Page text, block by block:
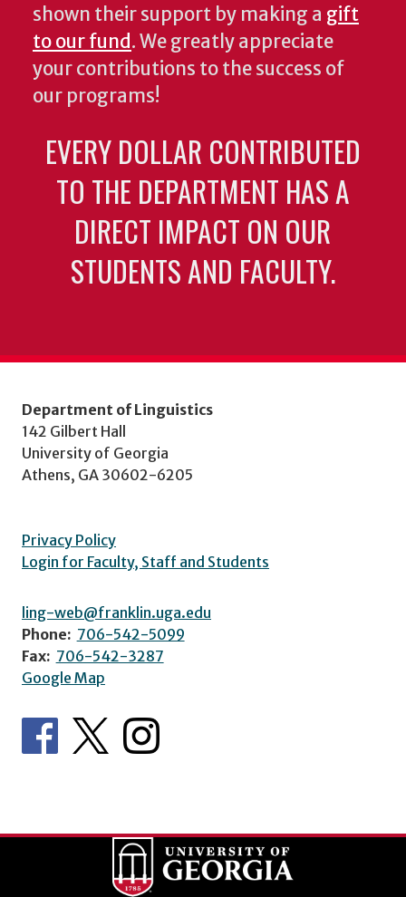
shown their support by making a gift
to our fund. We greatly appreciate
your contributions to the success of
our programs!
EVERY DOLLAR CONTRIBUTED
TO THE DEPARTMENT HAS A
DIRECT IMPACT ON OUR
STUDENTS AND FACULTY.
Department of Linguistics
142 Gilbert Hall
University of Georgia
Athens, GA 30602-6205
Privacy Policy
Login for Faculty, Staff and Students
ling-web@franklin.uga.edu
Phone: 706-542-5099
Fax: 706-542-3287
Google Map